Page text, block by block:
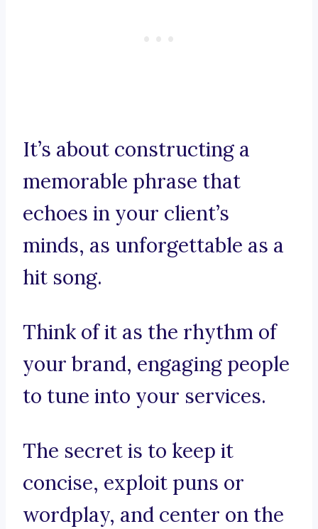
It’s about constructing a
memorable phrase that
echoes in your client’s
minds, as unforgettable as a
hit song.
Think of it as the rhythm of
your brand, engaging people
to tune into your services.
The secret is to keep it
concise, exploit puns or
wordplay, and center on the